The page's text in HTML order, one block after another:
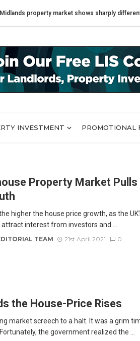
property market shows sharply different trends
INVESTMENT PROMOTIONAL
Property Market Pulls
higher the house price growth, as the
interest from investors and ...
TEAM 21st April 2021 0
the House-Price Rises
market screech to a halt. It was a grim
the government realized the ...